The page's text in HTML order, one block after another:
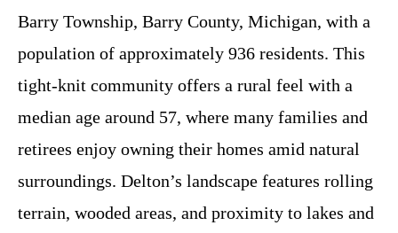
Barry Township, Barry County, Michigan, with a
population of approximately 936 residents. This
tight-knit community offers a rural feel with a
median age around 57, where many families and
retirees enjoy owning their homes amid natural
surroundings. Delton’s landscape features rolling
terrain, wooded areas, and proximity to lakes and